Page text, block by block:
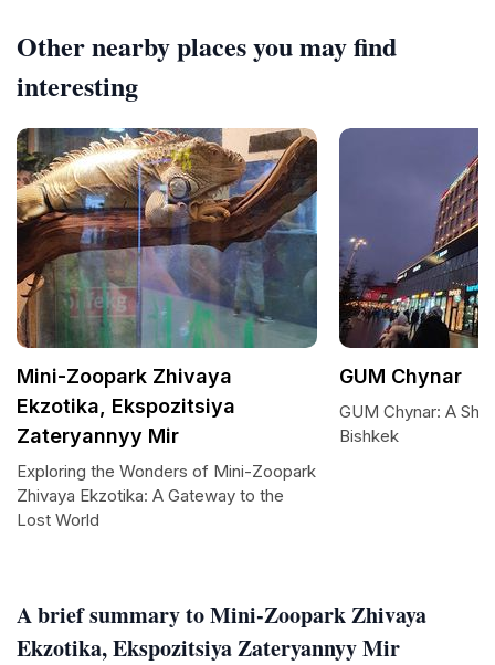
A brief summary to Mini-Zoopark Zhivaya
Ekzotika, Ekspozitsiya Zateryannyy Mir
Other nearby places you may find
interesting
Mini-Zoopark Zhivaya
Ekzotika, Ekspozitsiya
Zateryannyy Mir
Exploring the Wonders of Mini-Zoopark
Zhivaya Ekzotika: A Gateway to the
Lost World
GUM Chynar
GUM Chynar: A
Bishkek